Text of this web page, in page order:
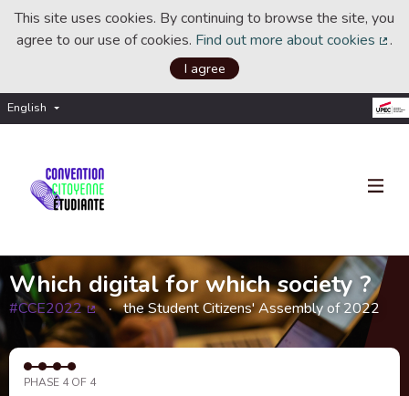
This site uses cookies. By continuing to browse the site, you
agree to our use of cookies. Find out more about cookies .
I agree
English Choisir la langue
Which digital for which society ?
#CCE2022
(External link)
the Student Citizens' Assembly of 2022
PHASE 4 OF 4